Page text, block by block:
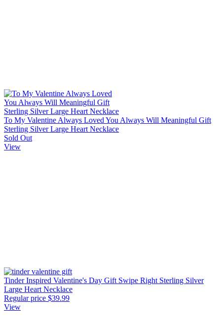
To My Valentine Always Loved You Always Will Meaningful Gift
Sterling Silver Large Heart Necklace
Sold Out
View
Tinder Inspired Valentine's Day Gift Swipe Right Sterling Silver
Large Heart Necklace
Regular price $39.99
View